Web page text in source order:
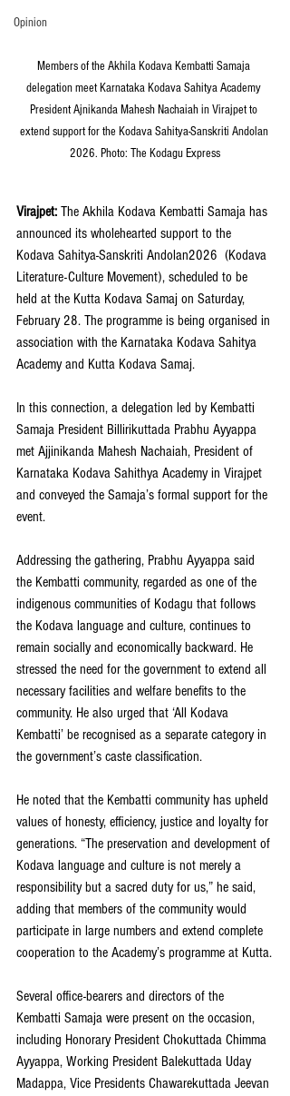
Opinion
Members of the Akhila Kodava Kembatti Samaja
delegation meet Karnataka Kodava Sahitya Academy
President Ajnikanda Mahesh Nachaiah in Virajpet to
extend support for the Kodava Sahitya-Sanskriti Andolan
2026. Photo: The Kodagu Express
Virajpet: The Akhila Kodava Kembatti Samaja has
announced its wholehearted support to the
Kodava Sahitya-Sanskriti Andolan2026  (Kodava
Literature-Culture Movement), scheduled to be
held at the Kutta Kodava Samaj on Saturday,
February 28. The programme is being organised in
association with the Karnataka Kodava Sahitya
Academy and Kutta Kodava Samaj.
In this connection, a delegation led by Kembatti
Samaja President Billirikuttada Prabhu Ayyappa
met Ajjinikanda Mahesh Nachaiah, President of
Karnataka Kodava Sahithya Academy in Virajpet
and conveyed the Samaja’s formal support for the
event.
Addressing the gathering, Prabhu Ayyappa said
the Kembatti community, regarded as one of the
indigenous communities of Kodagu that follows
the Kodava language and culture, continues to
remain socially and economically backward. He
stressed the need for the government to extend all
necessary facilities and welfare benefits to the
community. He also urged that ‘All Kodava
Kembatti’ be recognised as a separate category in
the government’s caste classification.
He noted that the Kembatti community has upheld
values of honesty, efficiency, justice and loyalty for
generations. “The preservation and development of
Kodava language and culture is not merely a
responsibility but a sacred duty for us,” he said,
adding that members of the community would
participate in large numbers and extend complete
cooperation to the Academy’s programme at Kutta.
Several office-bearers and directors of the
Kembatti Samaja were present on the occasion,
including Honorary President Chokuttada Chimma
Ayyappa, Working President Balekuttada Uday
Madappa, Vice Presidents Chawarekuttada Jeevan